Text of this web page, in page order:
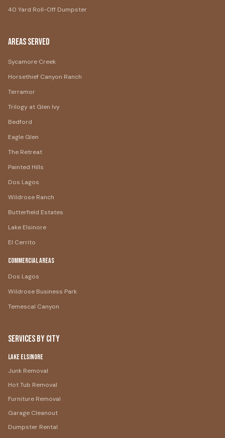
40 Yard Roll-Off Dumpster
Areas Served
Sycamore Creek
Horsethief Canyon Ranch
Terramor
Trilogy at Glen Ivy
Bedford
Eagle Glen
The Retreat
Painted Hills
Dos Lagos
Wildrose Ranch
Butterfield Estates
Lake Elsinore
El Cerrito
Commercial Areas
Dos Lagos
Wildrose Business Park
Temescal Canyon
Services by City
Lake Elsinore
Junk Removal
Hot Tub Removal
Furniture Removal
Garage Cleanout
Dumpster Rental